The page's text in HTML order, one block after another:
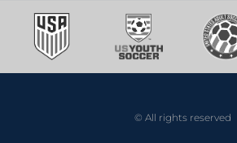
© All rights reserved